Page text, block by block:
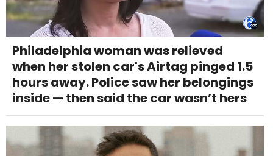
Philadelphia woman was relieved
when her stolen car's Airtag pinged 1.5
hours away. Police saw her belongings
inside — then said the car wasn’t hers